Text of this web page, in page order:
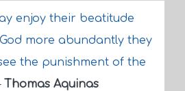
enjoy their beatitude
more abundantly they
the punishment of the
Thomas Aquinas